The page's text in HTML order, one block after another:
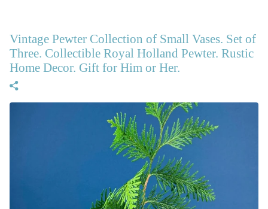
Vintage Pewter Collection of Small Vases. Set of
Three. Collectible Royal Holland Pewter. Rustic
Home Decor. Gift for Him or Her.